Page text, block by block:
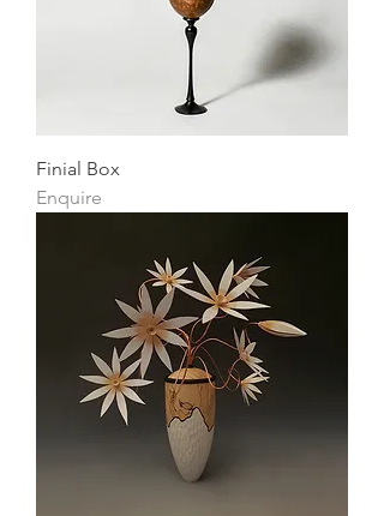
Finial Box
Enquire